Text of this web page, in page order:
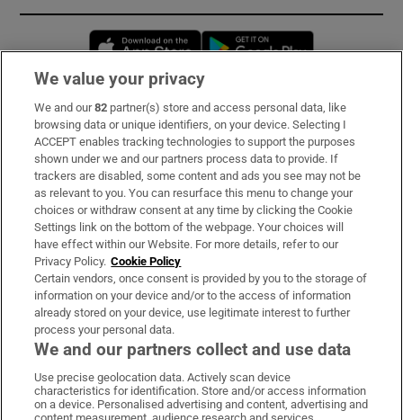
Opens in new window
Subscribe
Support
About Us
Irish Times Products & Services
OUR PARTNERS:
Irish Times on WhatsApp
Irish Times on Facebook
Irish Times on X
Irish Times on LinkedIn
Irish Times on Instagram
We value your privacy
We and our82 partner(s) store and access personal data, like
browsing data or unique identifiers, on your device. Selecting I
ACCEPT enables tracking technologies to support the purposes
shown under we and our partners process data to provide. If
trackers are disabled, some content and ads you see may not be
as relevant to you. You can resurface this menu to change your
choices or withdraw consent at any time by clicking the Cookie
Settings link on the bottom of the webpage. Your choices will
have effect within our Website. For more details, refer to our
Privacy Policy. Cookie Policy
Certain vendors, once consent is provided by you to the storage of
information on your device and/or to the access of information
already stored on your device, use legitimate interest to further
process your personal data.
We and our partners collect and use data
Use precise geolocation data. Actively scan device
characteristics for identification. Store and/or access information
on a device. Personalised advertising and content, advertising and